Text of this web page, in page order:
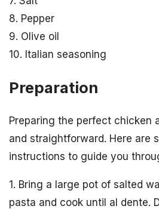
8. Pepper
9. Olive oil
10. Italian seasoning
Preparation
Preparing the perfect chicken
and straightforward. Here are
instructions to guide you
1. Bring a large pot of salted
pasta and cook until al dente.